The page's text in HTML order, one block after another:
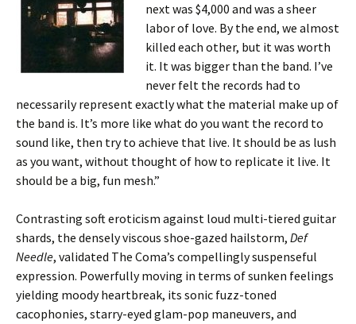
next was $4,000 and was a sheer
labor of love. By the end, we almost
killed each other, but it was worth
it. It was bigger than the band. I’ve
never felt the records had to
necessarily represent exactly what the material make up of
the band is. It’s more like what do you want the record to
sound like, then try to achieve that live. It should be as lush
as you want, without thought of how to replicate it live. It
should be a big, fun mesh.”
Contrasting soft eroticism against loud multi-tiered guitar
shards, the densely viscous shoe-gazed hailstorm, Def
Needle, validated The Coma’s compellingly suspenseful
expression. Powerfully moving in terms of sunken feelings
yielding moody heartbreak, its sonic fuzz-toned
cacophonies, starry-eyed glam-pop maneuvers, and